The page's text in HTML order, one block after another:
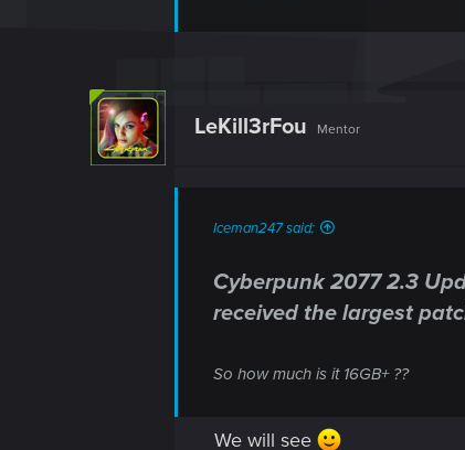
LeKill3rFou Mentor
Iceman247 said:
Cyberpunk 2077 2.3
received the largest
So how much is it 16GB+ ??
We will see